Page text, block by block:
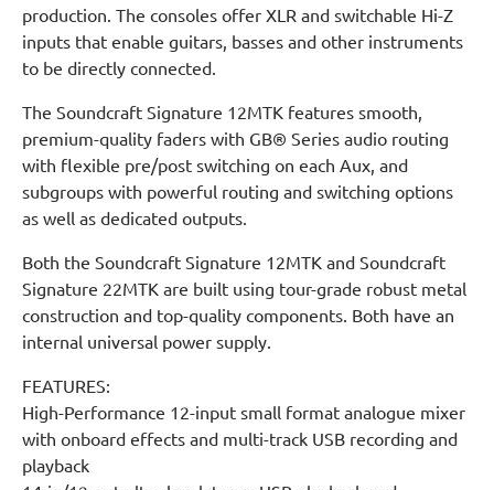
production. The consoles offer XLR and switchable Hi-Z
inputs that enable guitars, basses and other instruments
to be directly connected.
The Soundcraft Signature 12MTK features smooth,
premium-quality faders with GB® Series audio routing
with flexible pre/post switching on each Aux, and
subgroups with powerful routing and switching options
as well as dedicated outputs.
Both the Soundcraft Signature 12MTK and Soundcraft
Signature 22MTK are built using tour-grade robust metal
construction and top-quality components. Both have an
internal universal power supply.
FEATURES:
High-Performance 12-input small format analogue mixer
with onboard effects and multi-track USB recording and
playback